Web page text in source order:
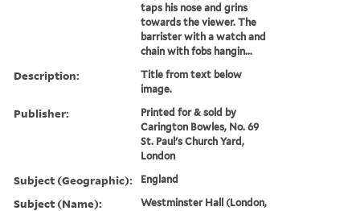
taps his nose and grins
towards the viewer. The
barrister with a watch and
chain with fobs hangin...
Description:
Title from text below
image.
Publisher:
Printed for & sold by
Carington Bowles, No. 69
St. Paul's Church Yard,
London
Subject (Geographic): England
Subject (Name):
Westminster Hall (London,